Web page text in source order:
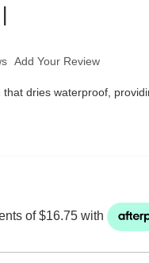
Add Your Review
dries waterproof,